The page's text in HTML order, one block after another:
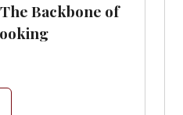
Backbone of